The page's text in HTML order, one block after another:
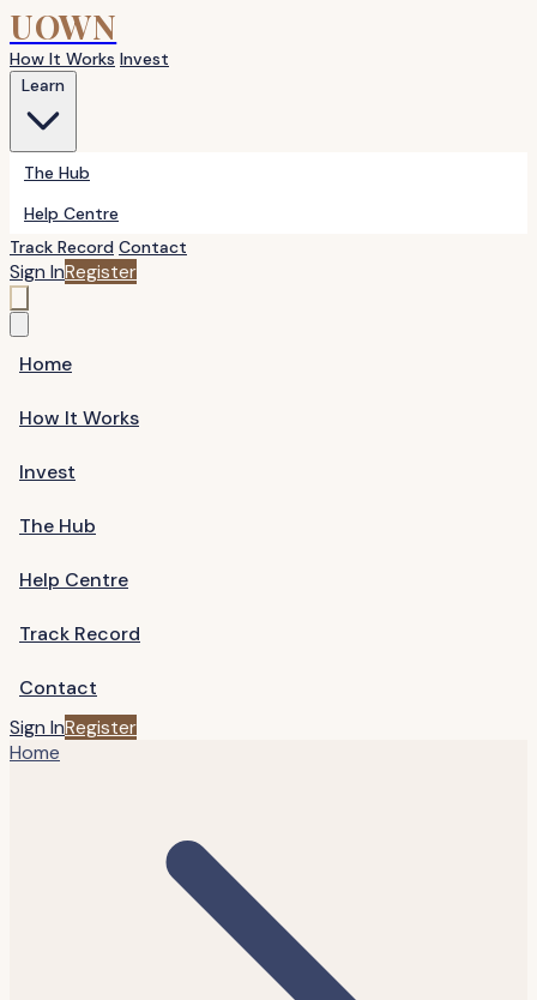
UOWN
How It Works Invest
The Hub
Help Centre
Track Record Contact
Sign InRegister
Home
How It Works
Invest
The Hub
Help Centre
Track Record
Contact
Sign InRegister
Home